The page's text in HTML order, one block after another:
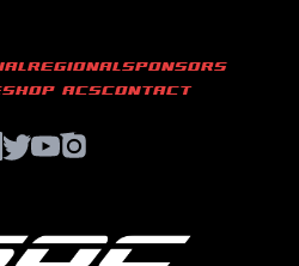
REGIONALSPONSORS
SHOP ACSCONTACT